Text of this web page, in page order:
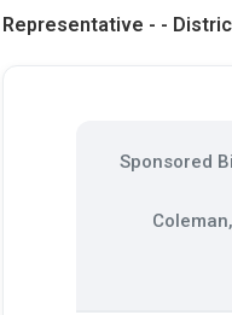
Representative - -
Sponsored